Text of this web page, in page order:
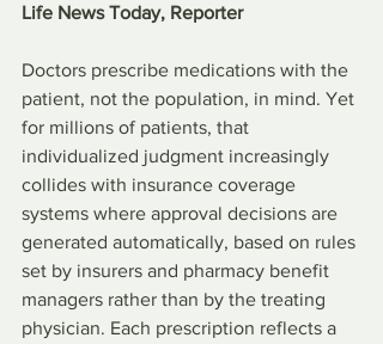
Life News Today, Reporter
Doctors prescribe medications with the
patient, not the population, in mind. Yet
for millions of patients, that
individualized judgment increasingly
collides with insurance coverage
systems where approval decisions are
generated automatically, based on rules
set by insurers and pharmacy benefit
managers rather than by the treating
physician. Each prescription reflects a